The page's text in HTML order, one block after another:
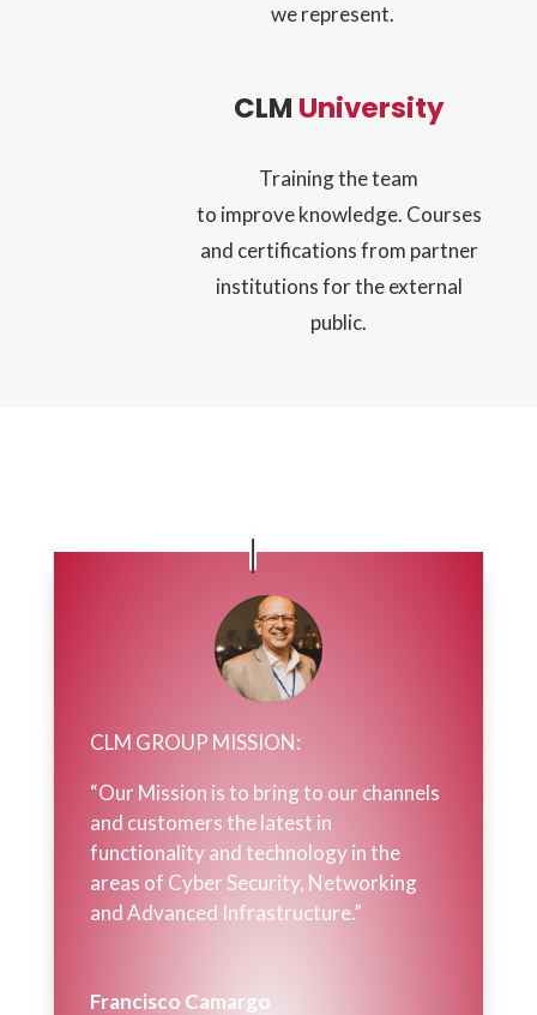
we represent.
CLM University
Training the team
to improve knowledge. Courses
and certifications from partner
institutions for the external
public.
CLM GROUP MISSION:
“Our Mission is to bring to our channels
and customers the latest in
functionality and technology in the
areas of Cyber Security, Networking
and Advanced Infrastructure.”
Francisco Camargo